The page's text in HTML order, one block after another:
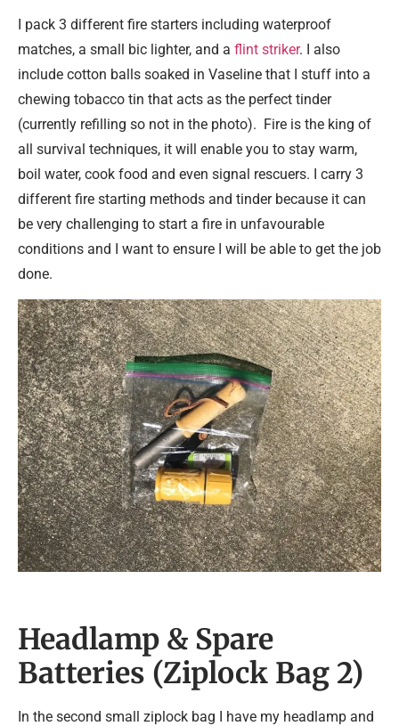
I pack 3 different fire starters including waterproof
matches, a small bic lighter, and a flint striker. I also
include cotton balls soaked in Vaseline that I stuff into a
chewing tobacco tin that acts as the perfect tinder
(currently refilling so not in the photo). Fire is the king of
all survival techniques, it will enable you to stay warm,
boil water, cook food and even signal rescuers. I carry 3
different fire starting methods and tinder because it can
be very challenging to start a fire in unfavourable
conditions and I want to ensure I will be able to get the job
done.
Headlamp & Spare
Batteries (Ziplock Bag 2)
In the second small ziplock bag I have my headlamp and